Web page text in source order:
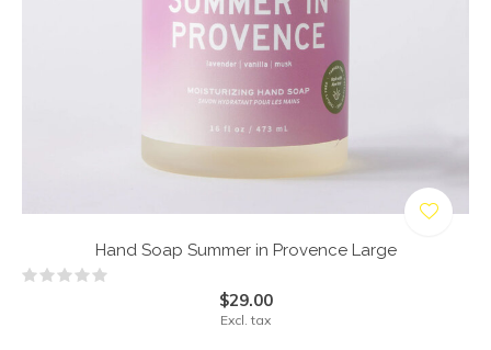
Hand Soap Summer in Provence Large
$29.00
Excl. tax